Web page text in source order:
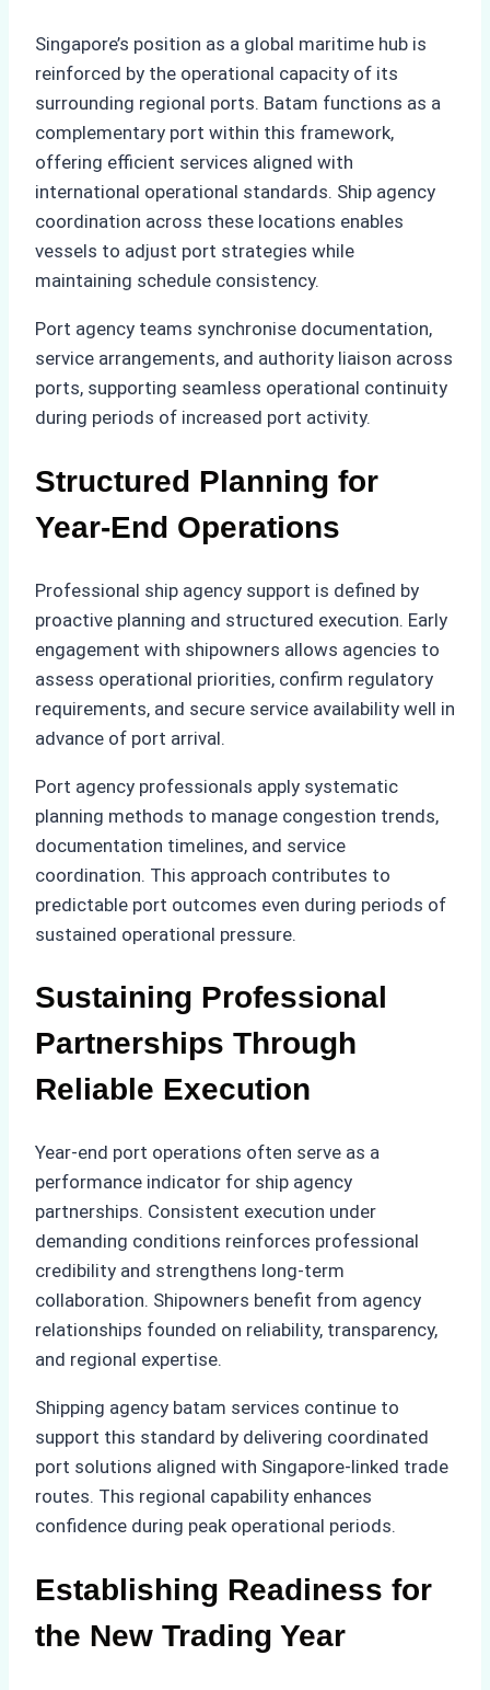
Singapore’s position as a global maritime hub is
reinforced by the operational capacity of its
surrounding regional ports. Batam functions as a
complementary port within this framework,
offering efficient services aligned with
international operational standards. Ship agency
coordination across these locations enables
vessels to adjust port strategies while
maintaining schedule consistency.
Port agency teams synchronise documentation,
service arrangements, and authority liaison across
ports, supporting seamless operational continuity
during periods of increased port activity.
Structured Planning for
Year-End Operations
Professional ship agency support is defined by
proactive planning and structured execution. Early
engagement with shipowners allows agencies to
assess operational priorities, confirm regulatory
requirements, and secure service availability well in
advance of port arrival.
Port agency professionals apply systematic
planning methods to manage congestion trends,
documentation timelines, and service
coordination. This approach contributes to
predictable port outcomes even during periods of
sustained operational pressure.
Sustaining Professional
Partnerships Through
Reliable Execution
Year-end port operations often serve as a
performance indicator for ship agency
partnerships. Consistent execution under
demanding conditions reinforces professional
credibility and strengthens long-term
collaboration. Shipowners benefit from agency
relationships founded on reliability, transparency,
and regional expertise.
Shipping agency batam services continue to
support this standard by delivering coordinated
port solutions aligned with Singapore-linked trade
routes. This regional capability enhances
confidence during peak operational periods.
Establishing Readiness for
the New Trading Year